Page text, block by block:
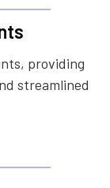
providing
streamlined